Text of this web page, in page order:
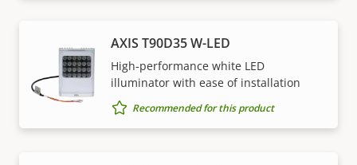
AXIS T90D35 W-LED
High-performance white LED
illuminator with ease of installation
Recommended for this product
Support and resources
Need Axis product information, software, or help
from one of our experts?